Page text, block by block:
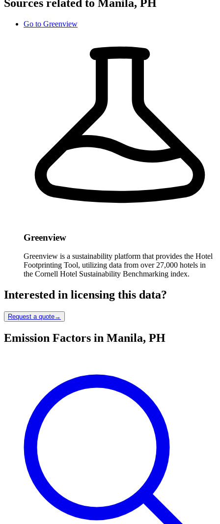
Sources related to Manila, PH
Go to Greenview
Greenview
Greenview is a sustainability platform that provides the Hotel
Footprinting Tool, utilizing data from over 27,000 hotels in
the Cornell Hotel Sustainability Benchmarking index.
Interested in licensing this data?
Request a quote→
Emission Factors in Manila, PH